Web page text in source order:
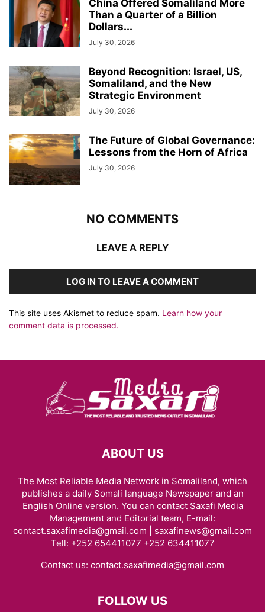
China Offered Somaliland More
Than a Quarter of a Billion
Dollars...
July 30, 2026
Beyond Recognition: Israel, US,
Somaliland, and the New
Strategic Environment
July 30, 2026
The Future of Global Governance:
Lessons from the Horn of Africa
July 30, 2026
NO COMMENTS
LEAVE A REPLY
LOG IN TO LEAVE A COMMENT
This site uses Akismet to reduce spam. Learn how your
comment data is processed.
ABOUT US
The Most Reliable Media Network in Somaliland, which
publishes a daily Somali language Newspaper and an
English Online version. You can contact Saxafi Media
Management and Editorial team, E-mail:
contact.saxafimedia@gmail.com | saxafinews@gmail.com
Tell: +252 654411077 +252 634411077
Contact us: contact.saxafimedia@gmail.com
FOLLOW US